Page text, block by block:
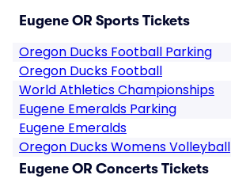
Eugene OR Sports Tickets
Oregon Ducks Football Parking
Oregon Ducks Football
World Athletics Championships
Eugene Emeralds Parking
Eugene Emeralds
Oregon Ducks Womens Volleyball
Eugene OR Concerts Tickets